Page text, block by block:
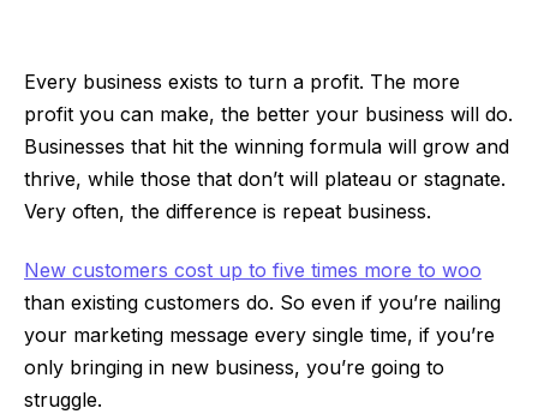
Every business exists to turn a profit. The more
profit you can make, the better your business will do.
Businesses that hit the winning formula will grow and
thrive, while those that don’t will plateau or stagnate.
Very often, the difference is repeat business.
New customers cost up to five times more to woo
than existing customers do. So even if you’re nailing
your marketing message every single time, if you’re
only bringing in new business, you’re going to
struggle.